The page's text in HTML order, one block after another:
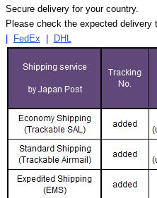
Secure delivery for your country.
Please check the expected delivery
| FedEx | DHL